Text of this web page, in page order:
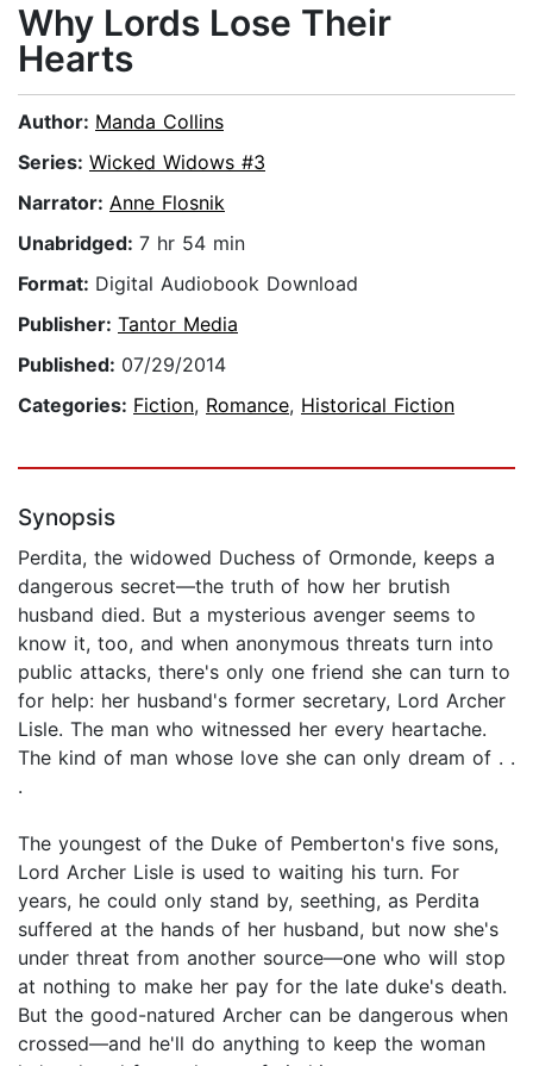
Why Lords Lose Their
Hearts
Author: Manda Collins
Series: Wicked Widows #3
Narrator: Anne Flosnik
Unabridged: 7 hr 54 min
Format: Digital Audiobook Download
Publisher: Tantor Media
Published: 07/29/2014
Categories: Fiction, Romance, Historical Fiction
Synopsis
Perdita, the widowed Duchess of Ormonde, keeps a
dangerous secret—the truth of how her brutish
husband died. But a mysterious avenger seems to
know it, too, and when anonymous threats turn into
public attacks, there's only one friend she can turn to
for help: her husband's former secretary, Lord Archer
Lisle. The man who witnessed her every heartache.
The kind of man whose love she can only dream of . .
.
The youngest of the Duke of Pemberton's five sons,
Lord Archer Lisle is used to waiting his turn. For
years, he could only stand by, seething, as Perdita
suffered at the hands of her husband, but now she's
under threat from another source—one who will stop
at nothing to make her pay for the late duke's death.
But the good-natured Archer can be dangerous when
crossed—and he'll do anything to keep the woman